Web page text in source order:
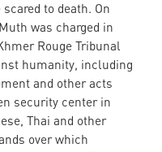
to death. On
was charged in
Rouge Tribunal
humanity, including
and other acts
security center in
Thai and other
over which